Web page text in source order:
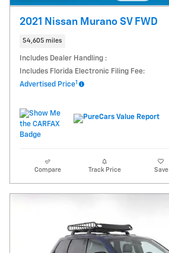
2021 Nissan Murano SV FWD
54,605 miles
Includes Dealer Handling :
Includes Florida Electronic Filing Fee:
Advertised Price1
Compare Track Price Save